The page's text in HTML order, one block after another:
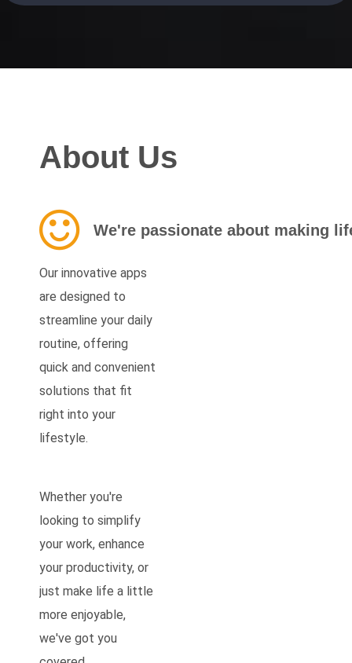
About Us
We're passionate about making
Our innovative apps
are designed to
streamline your daily
routine, offering
quick and convenient
solutions that fit
right into your
lifestyle.
Whether you're
looking to simplify
your work, enhance
your productivity, or
just make life a little
more enjoyable,
we've got you